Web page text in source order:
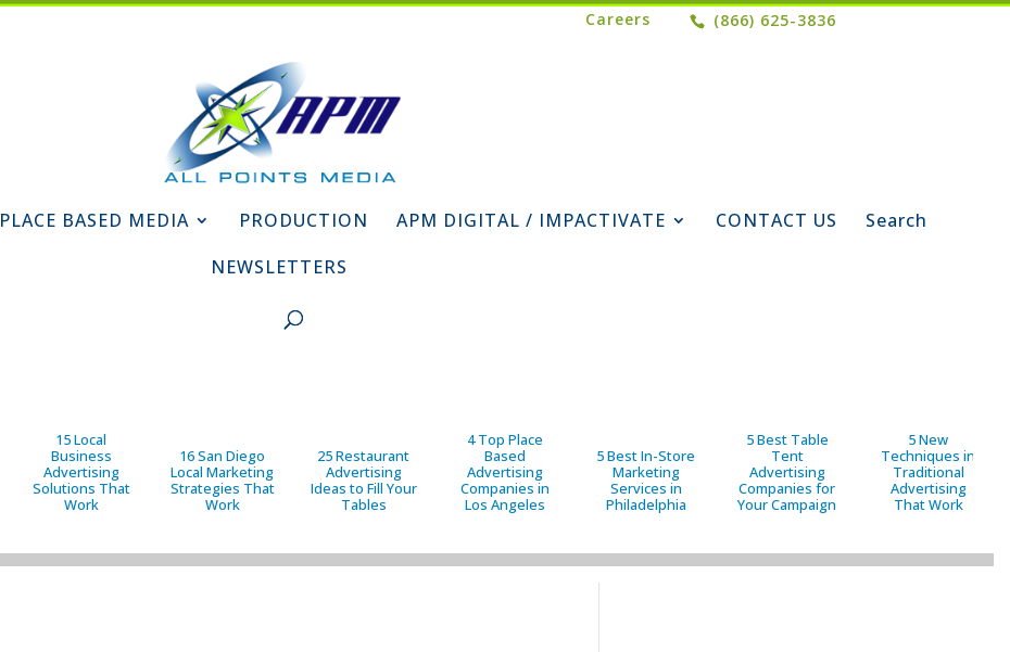
(866) 625-3836
Careers
PLACE BASED MEDIA PRODUCTION APM DIGITAL / IMPACTIVATE CONTACT US
Search
NEWSLETTERS
15 Local
Business
Advertising
Solutions That
Work
16 San Diego
Local Marketing
Strategies That
Work
25 Restaurant
Advertising
Ideas to Fill Your
Tables
4 Top Place
Based
Advertising
Companies in
Los Angeles
5 Best In-Store
Marketing
Services in
Philadelphia
5 Best Table
Tent
Advertising
Companies for
Your Campaign
5 New
Techniques in
Traditional
Advertising
That Work